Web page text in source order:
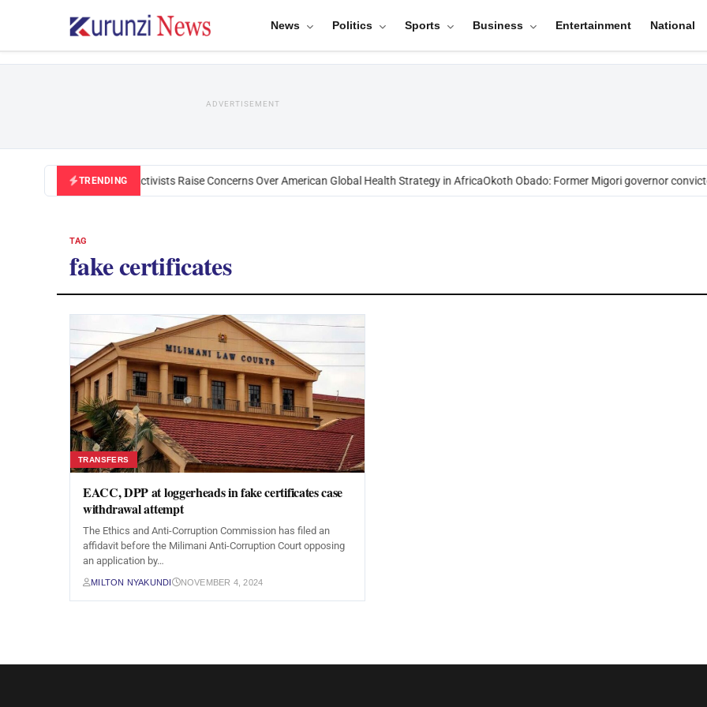
News Politics Sports Business Entertainment National
ADVERTISEMENT
TRENDING
Black U.S. Activists Raise Concerns Over American Global Health Strategy in AfricaOkoth Obado: Former Migori governor
TAG
fake certificates
TRANSFERS
EACC, DPP at loggerheads in fake certificates case
withdrawal attempt
The Ethics and Anti-Corruption Commission has filed an
affidavit before the Milimani Anti-Corruption Court opposing
an application by…
MILTON NYAKUNDI NOVEMBER 4, 2024